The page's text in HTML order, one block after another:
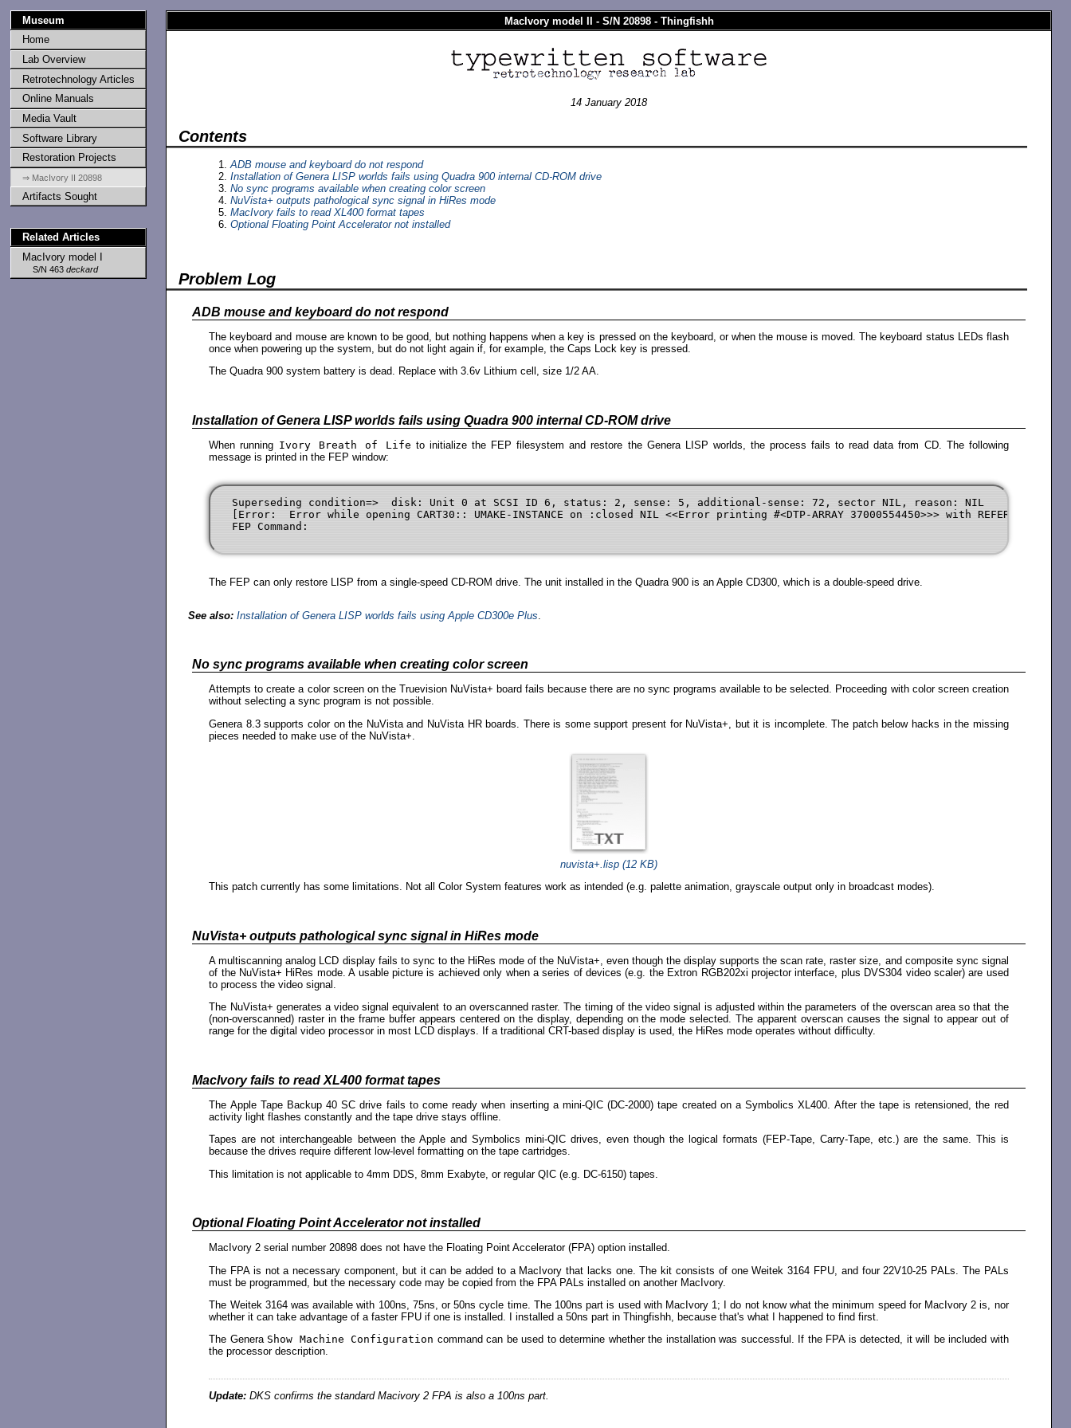
Museum
Home
Lab Overview
Retrotechnology Articles
Online Manuals
Media Vault
Software Library
Restoration Projects
⇒ MacIvory II 20898
Artifacts Sought
Related Articles
MacIvory model I
S/N 463 deckard
MacIvory model II - S/N 20898 - Thingfishh
14 January 2018
Contents
ADB mouse and keyboard do not respond
Installation of Genera LISP worlds fails using Quadra 900 internal CD-ROM drive
No sync programs available when creating color screen
NuVista+ outputs pathological sync signal in HiRes mode
MacIvory fails to read XL400 format tapes
Optional Floating Point Accelerator not installed
Problem Log
ADB mouse and keyboard do not respond
The keyboard and mouse are known to be good, but nothing happens when a key is pressed on the keyboard, or when the mouse is moved. The keyboard status LEDs flash
once when powering up the system, but do not light again if, for example, the Caps Lock key is pressed.
The Quadra 900 system battery is dead. Replace with 3.6v Lithium cell, size 1/2 AA.
Installation of Genera LISP worlds fails using Quadra 900 internal CD-ROM drive
When running Ivory Breath of Life to initialize the FEP filesystem and restore the Genera LISP worlds, the process fails to read data from CD. The following
message is printed in the FEP window:
Superseding condition=>  disk: Unit 0 at SCSI ID 6, status: 2, sense: 5, additional-sense: 72, sector NIL, reason: NIL
[Error:  Error while opening CART30:: UMAKE-INSTANCE on :closed NIL <<Error printing #<DTP-ARRAY 37000554450>>> with REFERENCE-
The FEP can only restore LISP from a single-speed CD-ROM drive. The unit installed in the Quadra 900 is an Apple CD300, which is a double-speed drive.
See also: Installation of Genera LISP worlds fails using Apple CD300e Plus
No sync programs available when creating color screen
Attempts to create a color screen on the Truevision NuVista+ board fails because there are no sync programs available to be selected. Proceeding with color screen creation
without selecting a sync program is not possible.
Genera 8.3 supports color on the NuVista and NuVista HR boards. There is some support present for NuVista+, but it is incomplete. The patch below hacks in the missing
pieces needed to make use of the NuVista+.
nuvista+.lisp (12 KB)
This patch currently has some limitations. Not all Color System features work as intended (e.g. palette animation, grayscale output only in broadcast modes).
NuVista+ outputs pathological sync signal in HiRes mode
A multiscanning analog LCD display fails to sync to the HiRes mode of the NuVista+, even though the display supports the scan rate, raster size, and composite sync signal
of the NuVista+ HiRes mode. A usable picture is achieved only when a series of devices (e.g. the Extron RGB202xi projector interface, plus DVS304 video scaler) are used
to process the video signal.
The NuVista+ generates a video signal equivalent to an overscanned raster. The timing of the video signal is adjusted within the parameters of the overscan area so that the
(non-overscanned) raster in the frame buffer appears centered on the display, depending on the mode selected. The apparent overscan causes the signal to appear out of
range for the digital video processor in most LCD displays. If a traditional CRT-based display is used, the HiRes mode operates without difficulty.
MacIvory fails to read XL400 format tapes
The Apple Tape Backup 40 SC drive fails to come ready when inserting a mini-QIC (DC-2000) tape created on a Symbolics XL400. After the tape is retensioned, the red
activity light flashes constantly and the tape drive stays offline.
Tapes are not interchangeable between the Apple and Symbolics mini-QIC drives, even though the logical formats (FEP-Tape, Carry-Tape, etc.) are the same. This is
because the drives require different low-level formatting on the tape cartridges.
This limitation is not applicable to 4mm DDS, 8mm Exabyte, or regular QIC (e.g. DC-6150) tapes.
Optional Floating Point Accelerator not installed
MacIvory 2 serial number 20898 does not have the Floating Point Accelerator (FPA) option installed.
The FPA is not a necessary component, but it can be added to a MacIvory that lacks one. The kit consists of one Weitek 3164 FPU, and four 22V10-25 PALs. The PALs
must be programmed, but the necessary code may be copied from the FPA PALs installed on another MacIvory.
The Weitek 3164 was available with 100ns, 75ns, or 50ns cycle time. The 100ns part is used with MacIvory 1; I do not know what the minimum speed for MacIvory 2 is, nor
whether it can take advantage of a faster FPU if one is installed. I installed a 50ns part in Thingfishh, because that's what I happened to find first.
The Genera Show Machine Configuration command can be used to determine whether the installation was successful. If the FPA is detected, it will be included with
the processor description.
Update: DKS confirms the standard Macivory 2 FPA is also a 100ns part.